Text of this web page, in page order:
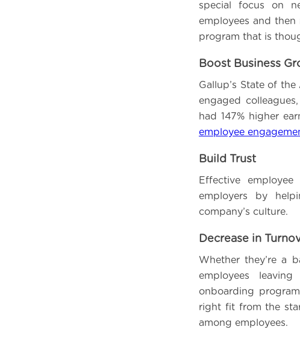
special focus on
employees and
program that is
Boost Business
Gallup’s State of
engaged
had 147% higher
employee
Build Trust
Effective
employers by
company’s culture.
Decrease in
Whether they’re a
employees
onboarding
right fit from the
among employees.